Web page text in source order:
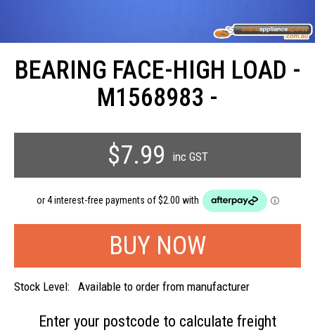
BEARING FACE-HIGH LOAD -
M1568983 -
$7.99
inc GST
Stock Level: Available to order from manufacturer
Enter your postcode to calculate freight